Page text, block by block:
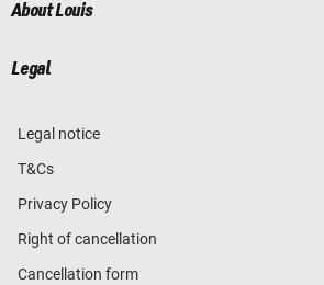
About Louis
Legal
Legal notice
T&Cs
Privacy Policy
Right of cancellation
Cancellation form